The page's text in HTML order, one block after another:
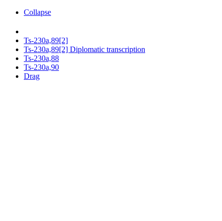
Collapse
Ts-230a,89[2]
Ts-230a,89[2] Diplomatic transcription
Ts-230a,88
Ts-230a,90
Drag